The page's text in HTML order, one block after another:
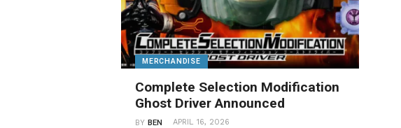
MERCHANDISE
Complete Selection Modification
Ghost Driver Announced
BYBEN APRIL 16, 2026